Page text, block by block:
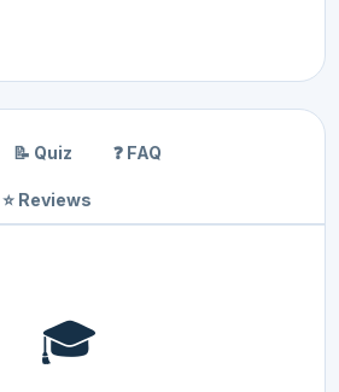
📝 Quiz ❓ FAQ
⭐ Reviews
🎓